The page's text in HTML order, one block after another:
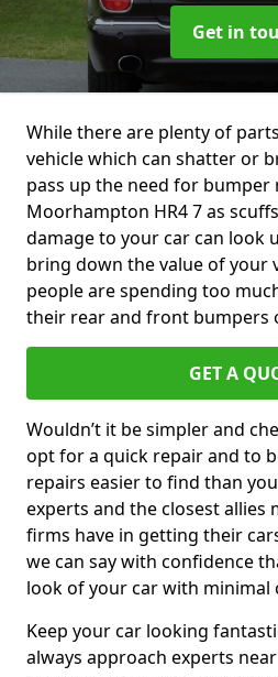
Get in
While there are plenty of
vehicle which can shatter or
pass up the need for bumper
Moorhampton HR4 7 as
damage to your car can look
bring down the value of your
people are spending too
their rear and front bumpers
GET A
Wouldn’t it be simpler and
opt for a quick repair and to
repairs easier to find than
experts and the closest allies
firms have in getting their
we can say with confidence
look of your car with minimal
Keep your car looking
always approach experts